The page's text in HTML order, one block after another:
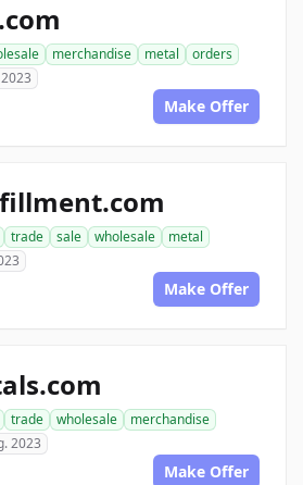
merchandise metal
orders
Make Offer
trade sale wholesale
metal
Make Offer
trade wholesale
merchandise
2023
Make Offer